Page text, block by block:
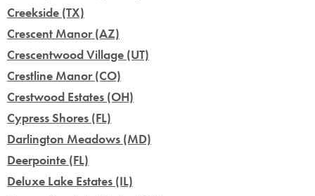
Creekside (TX)
Crescent Manor (AZ)
Crescentwood Village (UT)
Crestline Manor (CO)
Crestwood Estates (OH)
Cypress Shores (FL)
Darlington Meadows (MD)
Deerpointe (FL)
Deluxe Lake Estates (IL)